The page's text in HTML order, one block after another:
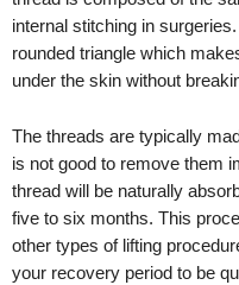
internal stitching in
rounded triangle which
under the skin without
The threads are typically
is not good to remove them
thread will be naturally
five to six months. This
other types of lifting
your recovery period to be